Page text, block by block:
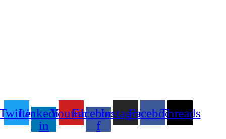
Linkedin-
in
YoutubeFacebook-
f
InstagramFacebookThreads